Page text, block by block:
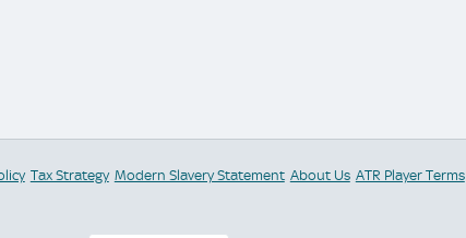
Tax Strategy Modern Slavery Statement About Us ATR Player Terms